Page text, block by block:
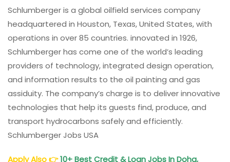
Schlumberger is a global oilfield services company
headquartered in Houston, Texas, United States, with
operations in over 85 countries. innovated in 1926,
Schlumberger has come one of the world’s leading
providers of technology, integrated design operation,
and information results to the oil painting and gas
assiduity. The company’s charge is to deliver innovative
technologies that help its guests find, produce, and
transport hydrocarbons safely and efficiently.
Schlumberger Jobs USA
Apply Also👉10+ Best Credit & Loan Jobs In Doha,